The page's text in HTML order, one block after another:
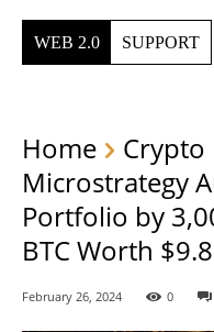
WEB 2.0 SUPPORT
Home Crypto
Microstrategy
Portfolio by
BTC Worth
February 26, 2024 0